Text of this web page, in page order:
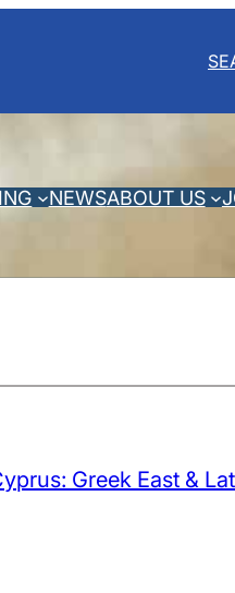
NEWSABOUT US
Greek East &